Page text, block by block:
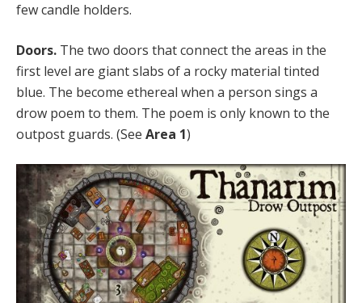
few candle holders.
Doors. The two doors that connect the areas in the
first level are giant slabs of a rocky material tinted
blue. The become ethereal when a person sings a
drow poem to them. The poem is only known to the
outpost guards. (See Area 1)